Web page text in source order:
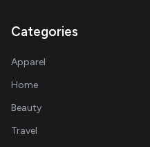
Categories
Apparel
Home
Beauty
Travel